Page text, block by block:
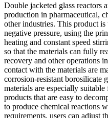
Double jacketed glass reactors
production in pharmaceutical,
other industries. This product
negative pressure, using the
heating and constant speed
so that the materials can fully
recovery and other operations
contact with the materials are
corrosion-resistant borosilicate
materials are especially
products that are easy to
to produce chemical reactions
requirements, users can adjust